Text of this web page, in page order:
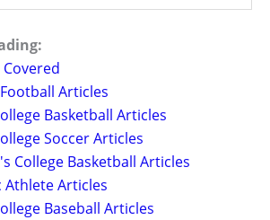
Articles
Basketball Articles
Soccer Articles
College Basketball Articles
Athlete Articles
Baseball Articles